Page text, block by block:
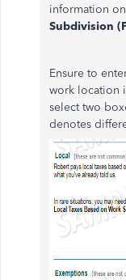
information
Subdivision
Ensure to
work location
select two
denotes